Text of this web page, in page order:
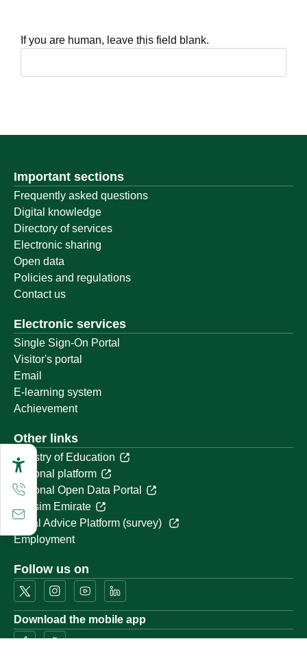
If you are human, leave this field blank.
Important sections
Frequently asked questions
Digital knowledge
Directory of services
Electronic sharing
Open data
Policies and regulations
Contact us
Electronic services
Single Sign-On Portal
Visitor's portal
Email
E-learning system
Achievement
Other links
Ministry of Education
National platform
National Open Data Portal
Qassim Emirate
Legal Advice Platform (survey)
Employment
Follow us on
Download the mobile app